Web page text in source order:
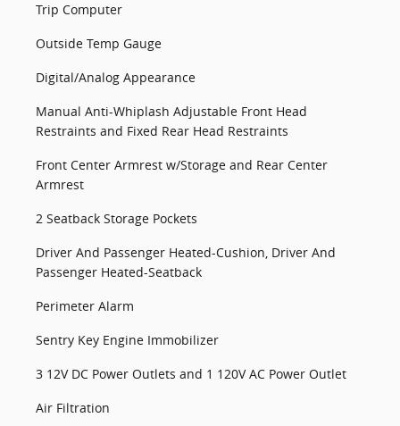
Trip Computer
Outside Temp Gauge
Digital/Analog Appearance
Manual Anti-Whiplash Adjustable Front Head
Restraints and Fixed Rear Head Restraints
Front Center Armrest w/Storage and Rear Center
Armrest
2 Seatback Storage Pockets
Driver And Passenger Heated-Cushion, Driver And
Passenger Heated-Seatback
Perimeter Alarm
Sentry Key Engine Immobilizer
3 12V DC Power Outlets and 1 120V AC Power Outlet
Air Filtration